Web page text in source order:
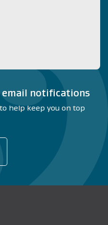
notifications
help keep you on top